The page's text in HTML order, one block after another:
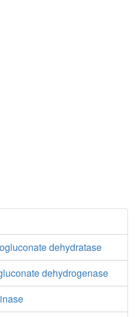
dehydratase
dehydrogenase